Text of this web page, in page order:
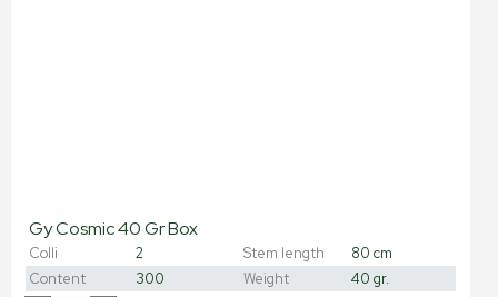
Gy Cosmic 40 Gr Box
Colli 2 Stem length
80 cm
Content
300 Weight 40 gr.